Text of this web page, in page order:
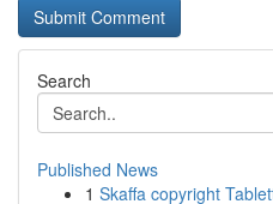
Search
Published News
1 Skaffa copyright